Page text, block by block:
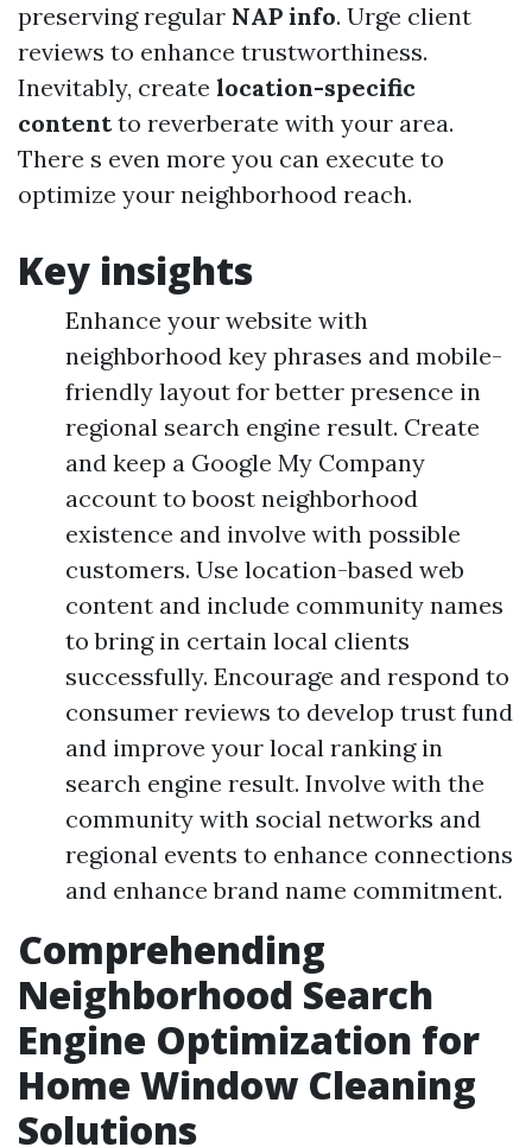
preserving regular NAP info. Urge client
reviews to enhance trustworthiness.
Inevitably, create location-specific
contentto reverberate with your area.
There s even more you can execute to
optimize your neighborhood reach.
Key insights
Enhance your website with
neighborhood key phrases and mobile-
friendly layout for better presence in
regional search engine result. Create
and keep a Google My Company
account to boost neighborhood
existence and involve with possible
customers. Use location-based web
content and include community names
to bring in certain local clients
successfully. Encourage and respond to
consumer reviews to develop trust fund
and improve your local ranking in
search engine result. Involve with the
community with social networks and
regional events to enhance connections
and enhance brand name commitment.
Comprehending
Neighborhood Search
Engine Optimization for
Home Window Cleaning
Solutions